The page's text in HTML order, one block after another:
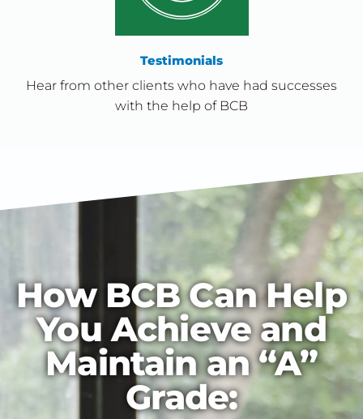
Testimonials
Hear from other clients who have had successes
with the help of BCB
How BCB Can Help
You Achieve and
Maintain an “A”
Grade: